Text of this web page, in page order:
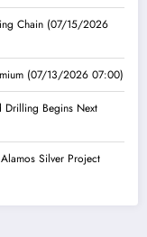
Chain (07/15/2026
(07/13/2026 07:00)
Drilling Begins Next
Silver Project